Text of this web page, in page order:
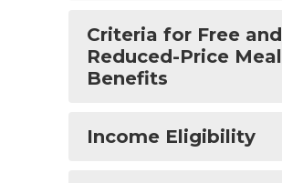
Criteria for Free and
Reduced-Price Meal
Benefits
Income Eligibility